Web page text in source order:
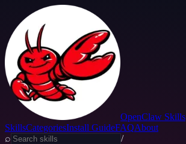
OpenClaw Skills
SkillsCategoriesInstall GuideFAQAbout
⌕
/